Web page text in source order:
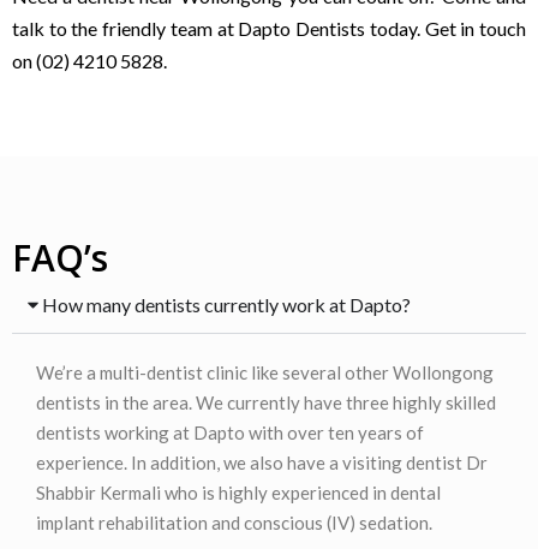
talk to the friendly team at Dapto Dentists today. Get in touch
on (02) 4210 5828.
FAQ’s
How many dentists currently work at Dapto?
We’re a multi-dentist clinic like several other Wollongong
dentists in the area. We currently have three highly skilled
dentists working at Dapto with over ten years of
experience. In addition, we also have a visiting dentist Dr
Shabbir Kermali who is highly experienced in dental
implant rehabilitation and conscious (IV) sedation.